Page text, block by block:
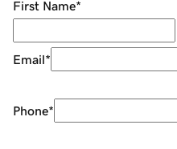
First Name*
Email*
Phone*